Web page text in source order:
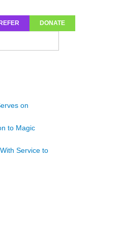
REFER DONATE
on
to Magic
Service to